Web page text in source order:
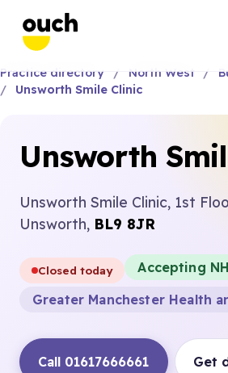
Practice directory North West
Unsworth Smile Clinic
Unsworth
Unsworth Smile Clinic, 1st
Unsworth, BL9 8JR
Closed today
Accepting
Greater Manchester Health
Call 01617666661 Get